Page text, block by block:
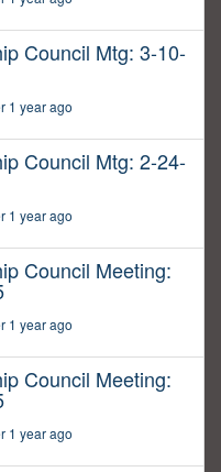
Council Mtg: 3-10-
1 year ago
Council Mtg: 2-24-
1 year ago
Council Meeting:
1 year ago
Council Meeting:
1 year ago